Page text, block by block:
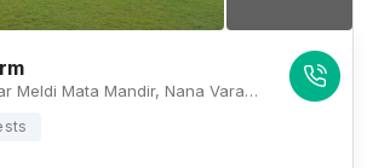
Simada Gam, Near Meldi Mata Mandir, Nana Varachha, Surat, Gujarat 395006, Surat